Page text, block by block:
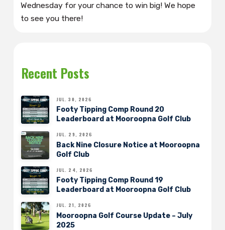
Wednesday for your chance to win big! We hope
to see you there!
Recent Posts
JUL. 30, 2026
Footy Tipping Comp Round 20
Leaderboard at Mooroopna Golf Club
JUL. 29, 2026
Back Nine Closure Notice at Mooroopna
Golf Club
JUL. 24, 2026
Footy Tipping Comp Round 19
Leaderboard at Mooroopna Golf Club
JUL. 21, 2026
Mooroopna Golf Course Update – July
2025